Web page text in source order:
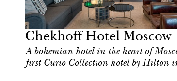
Chekhoff Hotel Moscow
A bohemian hotel in the heart of
first Curio Collection hotel by Hilton
Food
Moscow